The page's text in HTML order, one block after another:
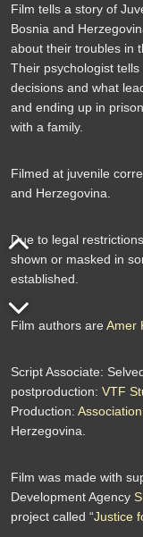
Film tells a story of
Bosnia and
about their troubles in
Their psychologist
decisions and what
and ending up in
with a family.
Filmed at juvenile
and Herzegovina.
Due to legal
shown or masked in
established.
Film authors are Amer
Script Associate:
postproduction: VTF
Production:
Herzegovina.
Film was made with
Development Agency
project called “Justice